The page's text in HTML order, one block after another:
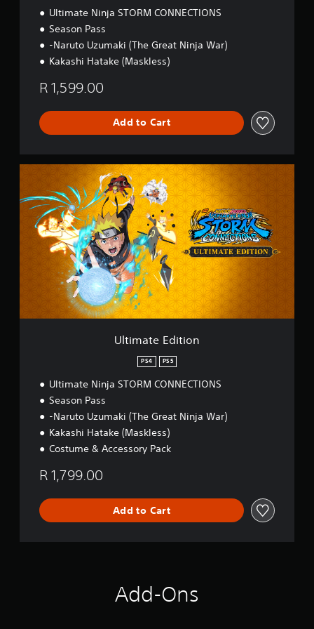
Ultimate Ninja STORM CONNECTIONS
Season Pass
-Naruto Uzumaki (The Great Ninja War)
Kakashi Hatake (Maskless)
R 1,599.00
Add to Cart
i
Ultimate Edition
PS4 PS5
Ultimate Ninja STORM CONNECTIONS
Season Pass
-Naruto Uzumaki (The Great Ninja War)
Kakashi Hatake (Maskless)
Costume & Accessory Pack
R 1,799.00
Add to Cart
Add-Ons